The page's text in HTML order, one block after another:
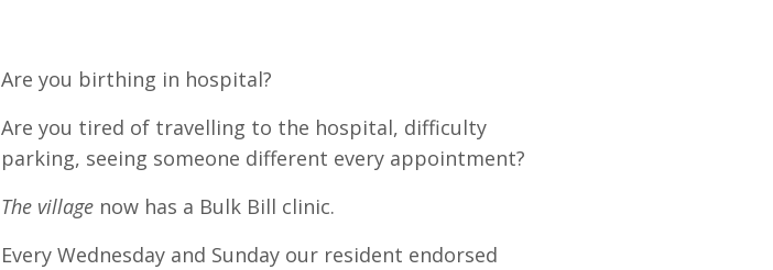
Are you birthing in hospital?
Are you tired of travelling to the hospital, difficulty
parking, seeing someone different every appointment?
The village now has a Bulk Bill clinic.
Every Wednesday and Sunday our resident endorsed